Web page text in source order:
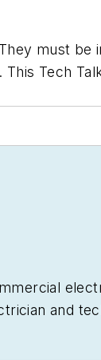
must be
Tech
and